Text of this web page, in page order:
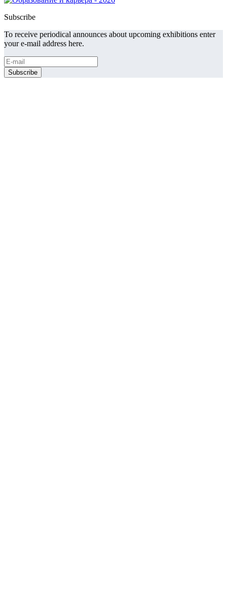
Subscribe
To receive periodical announces about upcoming exhibitions enter
your e-mail address here.